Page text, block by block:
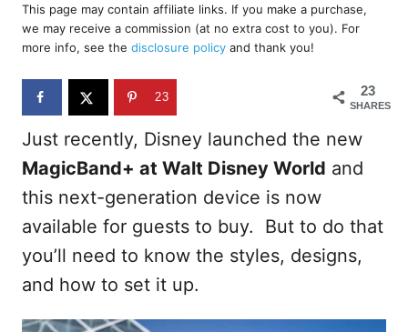
r
e
d
o
n
This page may contain affiliate links. If you make a purchase,
we may receive a commission (at no extra cost to you). For
more info, see the disclosure policy and thank you!
23
SHARES
23
Just recently, Disney launched the new
MagicBand+ at Walt Disney World and
this next-generation device is now
available for guests to buy. But to do that
you’ll need to know the styles, designs,
and how to set it up.